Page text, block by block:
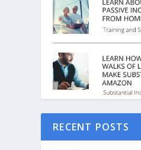
RECENT POSTS